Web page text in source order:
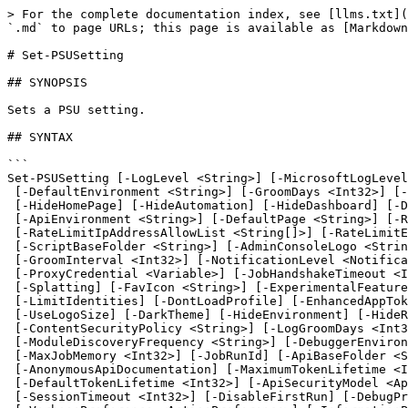
> For the complete documentation index, see [llms.txt](https://docs.devolutions.net/llms.txt). Markdown versions of documentation pages are available by appending `.md` to page URLs; this page is available as [Markdown](https://docs.devolutions.net/powershell-universal/powershell-commands/set-psusetting.md).

# Set-PSUSetting

## SYNOPSIS

Sets a PSU setting.

## SYNTAX

```
Set-PSUSetting [-LogLevel <String>] [-MicrosoftLogLevel <String>] [-LoggingFilePath <String>]
 [-DefaultEnvironment <String>] [-GroomDays <Int32>] [-ConcurrentJobLimit <Int32>] [-Telemetry] [-HideApi]
 [-HideHomePage] [-HideAutomation] [-HideDashboard] [-DisableCodeFirst] [-SecurityEnvironment <String>]
 [-ApiEnvironment <String>] [-DefaultPage <String>] [-RateLimitClientAllowList <String[]>]
 [-RateLimitIpAddressAllowList <String[]>] [-RateLimitEndpointAllowList <String[]>] [-DisableUpdateCheck]
 [-ScriptBaseFolder <String>] [-AdminConsoleLogo <String>] [-AdminConsoleTitle <String>]
 [-GroomInterval <Int32>] [-NotificationLevel <NotificationLevel>] [-ProxyUri <String>]
 [-ProxyCredential <Variable>] [-JobHandshakeTimeout <Int32>] [-HideRunAs] [-FallbackLanguageId <String>]
 [-Splatting] [-FavIcon <String>] [-ExperimentalFeatures <ExperimentalFeatures>] [-DisabledFeatures <Features>]
 [-LimitIdentities] [-DontLoadProfile] [-EnhancedAppTokenSecurity] [-DefaultDashboardTheme <String>]
 [-UseLogoSize] [-DarkTheme] [-HideEnvironment] [-HideRunOn] [-DisableFormatOnSave]
 [-ContentSecurityPolicy <String>] [-LogGroomDays <Int32>] [-Branding <OldBranding>] [-PreformattedJobOutput]
 [-ModuleDiscoveryFrequency <String>] [-DebuggerEnvironment <String>] [-FileEncoding <String>]
 [-MaxJobMemory <Int32>] [-JobRunId] [-ApiBaseFolder <String>] [-CheckForModuleUpdates] [-HideRunLater]
 [-AnonymousApiDocumentation] [-MaximumTokenLifetime <Int32>] [-PortalDisabled] [-PortalRole <String[]>]
 [-DefaultTokenLifetime <Int32>] [-ApiSecurityModel <ApiSecurityModel>] [-DefaultRunOn <String>]
 [-SessionTimeout <Int32>] [-DisableFirstRun] [-DebugPreference <ActionPreference>]
 [-VerbosePreference <ActionPreference>] [-InformationPreference <ActionPreference>]
 [-WarningPreference <ActionPreference>] [-ErrorPreference <ActionPreference>]
 [-ProgressPreference <ActionPreference>] [-DisableDatabaseVault] [-PasswordExpirationDays <Int32>]
 [-PasswordLength <Int32>] [-DisableDevolutionsAccountLogin] [-ComputerName <String>] [-AppToken <String>]
 [-Credential <PSCredential>] [-UseDefaultCredentials] [-Integrated] [-TrustCertificate] [-Cookies]
 [<CommonParameters>]
```

## DESCRIPTION

Sets a PSU setting.

## EXAMPLES

### Example 1

```
PS C:\> $Settings = Get-UASetting
PS C:\> $Settings.LogLevel = 'Debug'
PS C:\> Set-UASetting -Setting $Settings
```

Sets the log level to 'Debug'

## PARAMETERS

### -AdminConsoleLogo

The admin console logo URL.

```yaml
Type: String
Parameter Sets: (All)
Aliases:

Required: False
Position: Named
Default value: None
Accept pipeline input: False
Accept wildcard characters: False
```

### -AdminConsoleTitle

The admin console title.

```yaml
Type: String
Parameter Sets: (All)
Aliases:

Required: False
Position: Named
Default value: None
Accept pipeline input: False
Accept wildcard characters: False
```

### -ApiEnvironment

The environment to run API